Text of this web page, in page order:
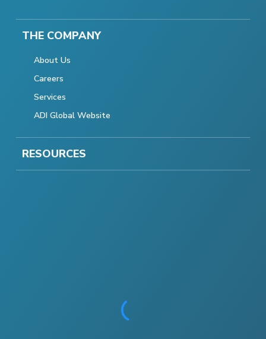
THE COMPANY
About Us
Careers
Services
ADI Global Website
RESOURCES